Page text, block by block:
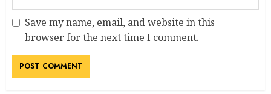
Save my name, email, and website in this
browser for the next time I comment.